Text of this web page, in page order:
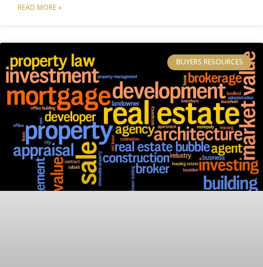
READ MORE »
BUYERS RESOURCES